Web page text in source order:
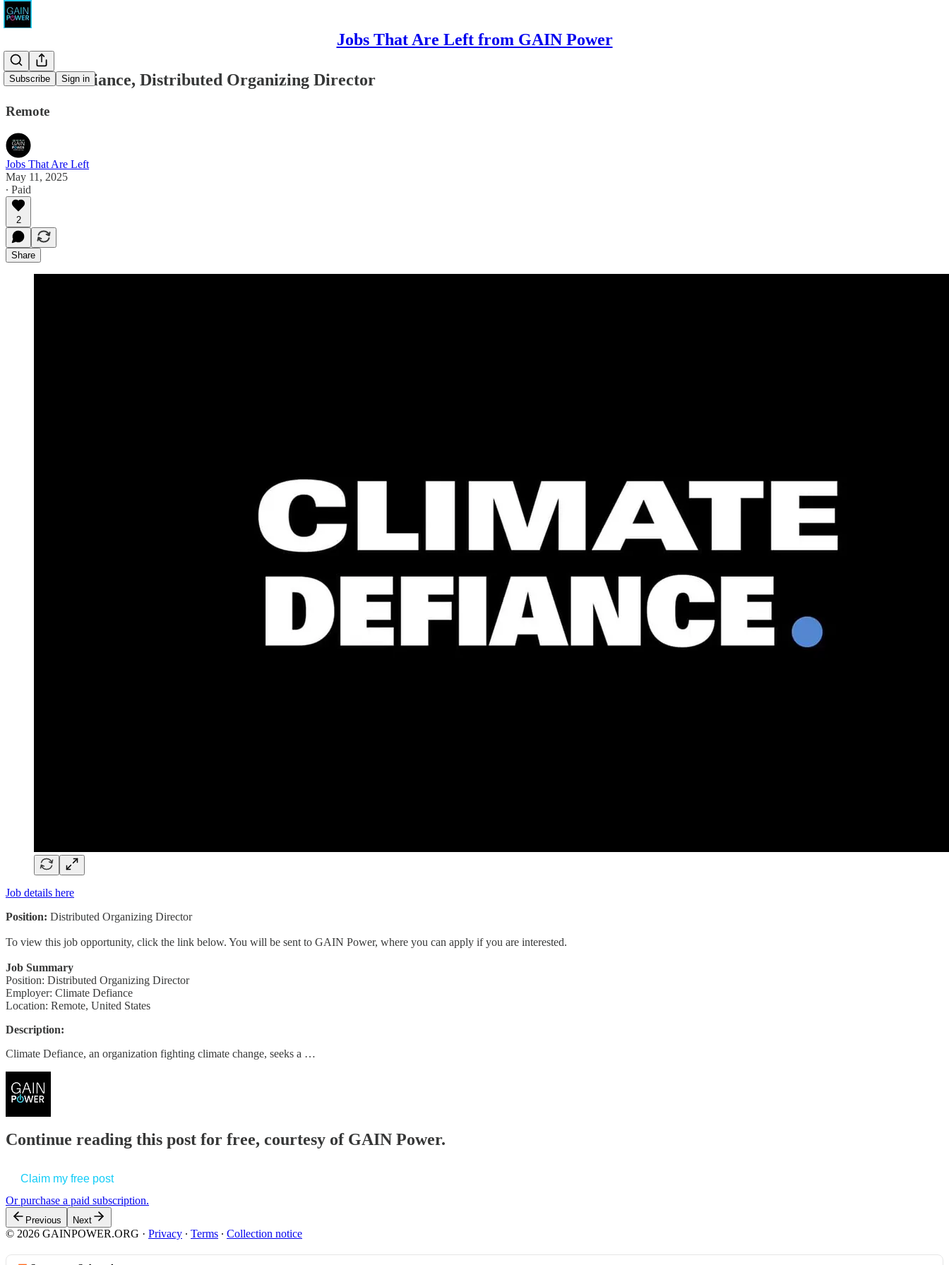
Jobs That Are Left from GAIN Power
Subscribe Sign in
Climate Defiance, Distributed Organizing Director
Remote
Jobs That Are Left
May 11, 2025
∙ Paid
2
Share
Job details here
Position: Distributed Organizing Director
To view this job opportunity, click the link below. You will be sent to GAIN Power, where you can apply if you are interested.
Job Summary
Position: Distributed Organizing Director
Employer: Climate Defiance
Location: Remote, United States
Description:
Climate Defiance, an organization fighting climate change, seeks a …
Continue reading this post for free, courtesy of GAIN Power.
Claim my free post
Or purchase a paid subscription.
Previous Next
© 2026 GAINPOWER.ORG · Privacy ∙ Terms ∙ Collection notice